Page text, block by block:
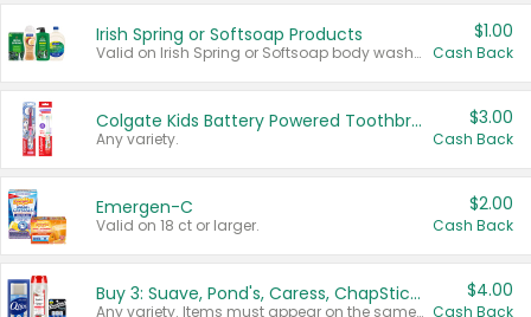
Irish Spring or Softsoap Products
Valid on Irish Spring or Softsoap body washes 20 oz or larger, Irish Spring bar soap multi-packs 6 ct or larger, or Softsoap liquid hand soap refills 50 oz.
$1.00
Cash Back
Colgate Kids Battery Powered Toothbrushes
Any variety.
$3.00
Cash Back
Emergen-C
Valid on 18 ct or larger.
$2.00
Cash Back
Buy 3: Suave, Pond's, Caress, ChapStick, Q-Tip, St. Ives, or Noxzema Products
Any variety. Items must appear on the same receipt. One (1) multi-pack is considered one (1) item purchased.
$4.00
Cash Back